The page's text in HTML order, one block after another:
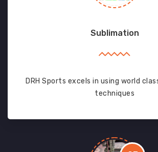
Sublimation
DRH Sports excels in using world
techniques